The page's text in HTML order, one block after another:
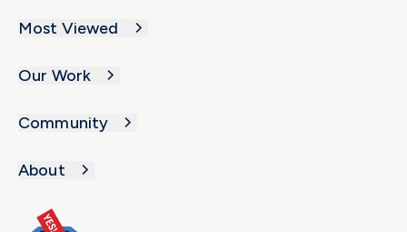
Most Viewed
Our Work
Community
About